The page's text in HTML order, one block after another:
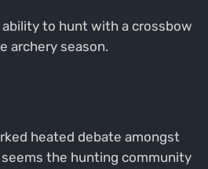
ability to hunt with a crossbow
archery season.
heated debate amongst
the hunting community